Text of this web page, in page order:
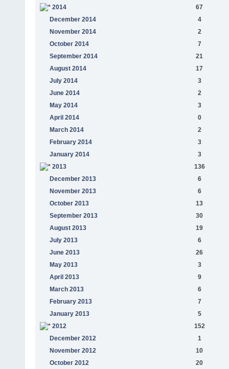
2014
67
December 2014
4
November 2014
2
October 2014
7
September 2014
21
August 2014
17
July 2014
3
June 2014
2
May 2014
3
April 2014
0
March 2014
2
February 2014
3
January 2014
3
2013
136
December 2013
6
November 2013
6
October 2013
13
September 2013
30
August 2013
19
July 2013
6
June 2013
26
May 2013
3
April 2013
9
March 2013
6
February 2013
7
January 2013
5
2012
152
December 2012
1
November 2012
10
October 2012
20